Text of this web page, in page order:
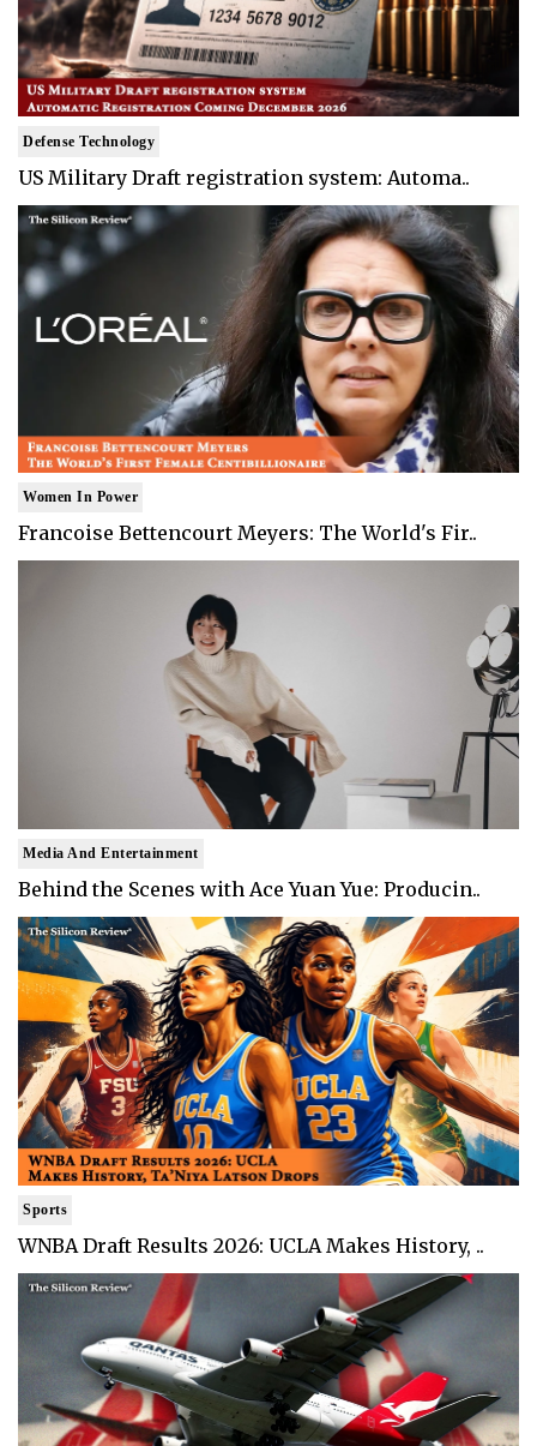
Defense Technology
US Military Draft registration system: Automa..
Women In Power
Francoise Bettencourt Meyers: The World's Fir..
Media And Entertainment
Behind the Scenes with Ace Yuan Yue: Producin..
Sports
WNBA Draft Results 2026: UCLA Makes History, ..